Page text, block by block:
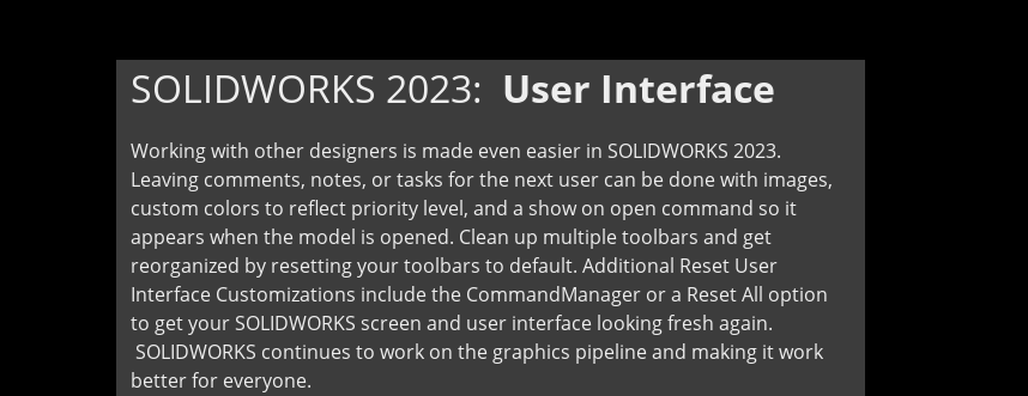
SOLIDWORKS 2023: User Interface
Working with other designers is made even easier in SOLIDWORKS 2023.
Leaving comments, notes, or tasks for the next user can be done with images,
custom colors to reflect priority level, and a show on open command so it
appears when the model is opened. Clean up multiple toolbars and get
reorganized by resetting your toolbars to default. Additional Reset User
Interface Customizations include the CommandManager or a Reset All option
to get your SOLIDWORKS screen and user interface looking fresh again.
SOLIDWORKS continues to work on the graphics pipeline and making it work
better for everyone.